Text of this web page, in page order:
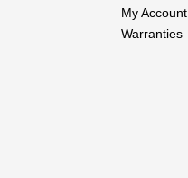
My Account
Warranties